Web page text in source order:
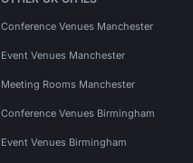
Conference Venues Manchester
Event Venues Manchester
Meeting Rooms Manchester
Conference Venues Birmingham
Event Venues Birmingham